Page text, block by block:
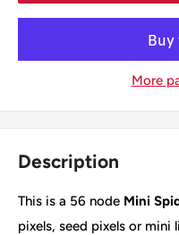
More
Description
This is a 56 node Mini
pixels, seed pixels or mini